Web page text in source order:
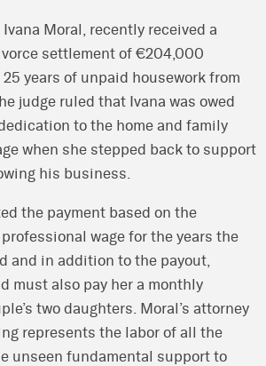
Moral, recently received a
settlement of €204,000
25 years of unpaid housework from
judge ruled that Ivana was owed
to the home and family
when she stepped back to support
his business.
the payment based on the
wage for the years the
and in addition to the payout,
must also pay her a monthly
two daughters. Moral’s attorney
represents the labor of all the
unseen fundamental support to